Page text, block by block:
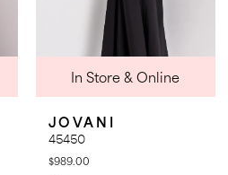
In Store & Online
JOVANI
45450
$989.00